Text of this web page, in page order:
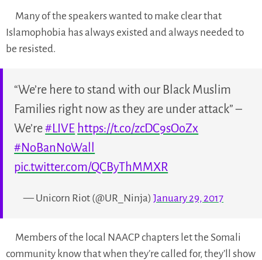
Many of the speakers wanted to make clear that
Islamophobia has always existed and always needed to
be resisted.
“We’re here to stand with our Black Muslim
Families right now as they are under attack” –
We’re#LIVE https://t.co/zcDC9sOoZx
#NoBanNoWall
pic.twitter.com/QCByThMMXR
— Unicorn Riot (@UR_Ninja)January 29, 2017
Members of the local NAACP chapters let the Somali
community know that when they’re called for, they’ll show